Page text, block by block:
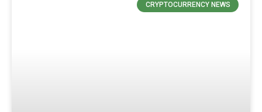
CRYPTOCURRENCY NEWS